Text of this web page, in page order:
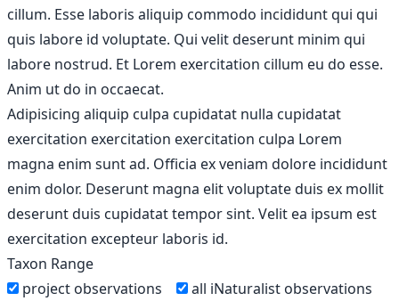
cillum. Esse laboris aliquip commodo incididunt qui qui
quis labore id voluptate. Qui velit deserunt minim qui
labore nostrud. Et Lorem exercitation cillum eu do esse.
Anim ut do in occaecat.
Adipisicing aliquip culpa cupidatat nulla cupidatat
exercitation exercitation exercitation culpa Lorem
magna enim sunt ad. Officia ex veniam dolore incididunt
enim dolor. Deserunt magna elit voluptate duis ex mollit
deserunt duis cupidatat tempor sint. Velit ea ipsum est
exercitation excepteur laboris id.
Taxon Range
project observations
all iNaturalist observations